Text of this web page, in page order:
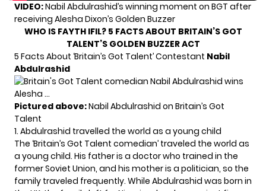
VIDEO:Nabil Abdulrashid’s winning moment on BGT after
receiving Alesha Dixon’s Golden Buzzer
WHO IS FAYTH IFIL? 5 FACTS ABOUT BRITAIN’S GOT
TALENT’S GOLDEN BUZZER ACT
5 Facts About ‘Britain’s Got Talent’ Contestant Nabil
Abdulrashid
Pictured above:Nabil Abdulrashid on Britain’s Got
Talent
1. Abdulrashid travelled the world as a young child
The ‘Britain’s Got Talent comedian’ traveled the world as
a young child. His father is a doctor who trained in the
former Soviet Union, and his mother is a politician, so the
family traveled frequently. While Abdulrashid was born in